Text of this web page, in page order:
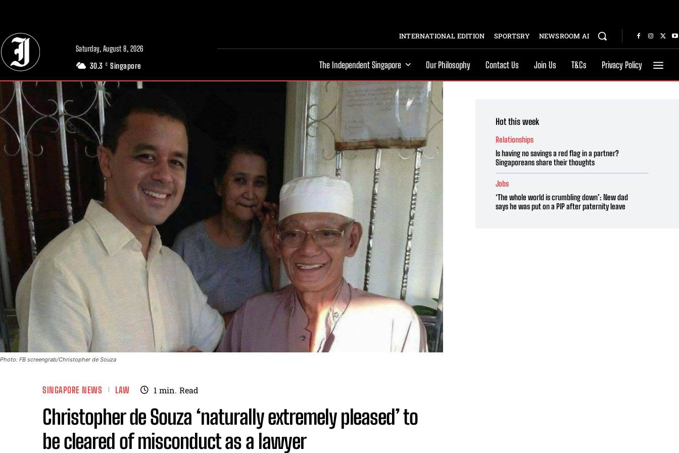
Saturday, August 8, 2026
30.3 C Singapore
INTERNATIONAL EDITION SPORTSRY NEWSROOM AI
The Independent Singapore Our Philosophy Contact Us Join Us T&Cs Privacy Policy
Photo: FB screengrab/Christopher de Souza
SINGAPORE NEWS LAW 1 min. Read
Christopher de Souza ‘naturally extremely pleased’ to
be cleared of misconduct as a lawyer
Hot this week
Relationships
Is having no savings a red flag in a partner?
Singaporeans share their thoughts
Jobs
‘The whole world is crumbling down’: New dad
says he was put on a PIP after paternity leave